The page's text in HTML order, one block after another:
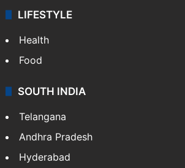
LIFESTYLE
Health
Food
SOUTH INDIA
Telangana
Andhra Pradesh
Hyderabad